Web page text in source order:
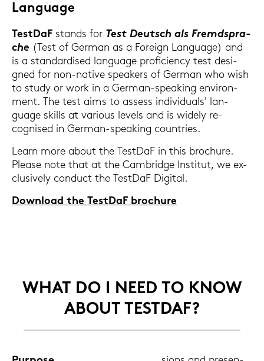
Lan­guage
Test­DaF stands for Test Deutsch als Fremd­spra­
che (Test of Ger­man as a For­eign Lan­guage) and
is a stan­dar­di­sed lan­guage pro­fi­ci­en­cy test de­si­
gned for non-​native spe­a­kers of Ger­man who wish
to study or work in a German-​speaking en­vi­ron­
ment. The test aims to as­sess in­di­vi­du­als' lan­
guage skills at va­rious le­vels and is wi­de­ly re­
cognis­ed in German-​speaking coun­tries.
Learn more about the Test­DaF in this bro­c­hu­re.
Plea­se note that at the Cam­bridge In­sti­tut, we ex­
clu­si­ve­ly con­duct the Test­DaF Di­gi­tal.
Down­load the Test­DaF bro­c­hu­re
WHAT DO I NEED TO KNOW
ABOUT TEST­DAF?